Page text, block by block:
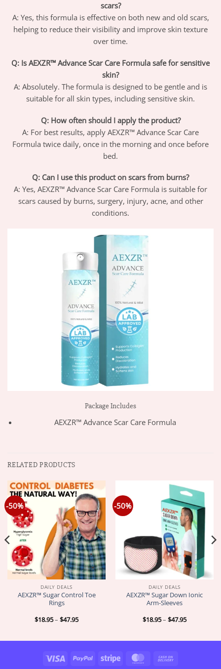
scars?
A: Yes, this formula is effective on both new and old scars,
helping to reduce their visibility and improve skin texture
over time.
Q: Is AEXZR™ Advance Scar Care Formula safe for sensitive
skin?
A: Absolutely. The formula is designed to be gentle and is
suitable for all skin types, including sensitive skin.
Q: How often should I apply the product?
A: For best results, apply AEXZR™ Advance Scar Care
Formula twice daily, once in the morning and once before
bed.
Q: Can I use this product on scars from burns?
A: Yes, AEXZR™ Advance Scar Care Formula is suitable for
scars caused by burns, surgery, injury, acne, and other
conditions.
Package Includes
AEXZR™ Advance Scar Care Formula
RELATED PRODUCTS
-50%
DAILY DEALS
AEXZR™ Sugar Control Toe
Rings
$18.95– $47.95Price
$47.95
-50%
DAILY DEALS
AEXZR™ Sugar Down Ionic
Arm-Sleeves
$18.95– $47.95Price
$47.95
Visa PayPal Stripe MasterCard